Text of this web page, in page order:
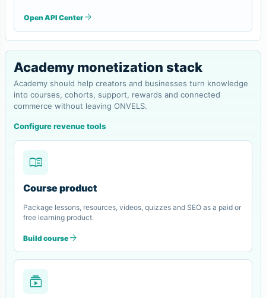
Open API Center arrow_forward
Academy monetization stack
Academy should help creators and businesses turn knowledge
into courses, cohorts, support, rewards and connected
commerce without leaving ONVELS.
Configure revenue tools
menu_book
Course product
Package lessons, resources, videos, quizzes and SEO as a paid or
free learning product.
Build course arrow_forward
subscriptions